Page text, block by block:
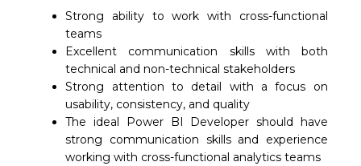
Strong ability to work with cross-functional
teams
Excellent communication skills with both
technical and non-technical stakeholders
Strong attention to detail with a focus on
usability, consistency, and quality
The ideal Power BI Developer should have
strong communication skills and experience
working with cross-functional analytics teams